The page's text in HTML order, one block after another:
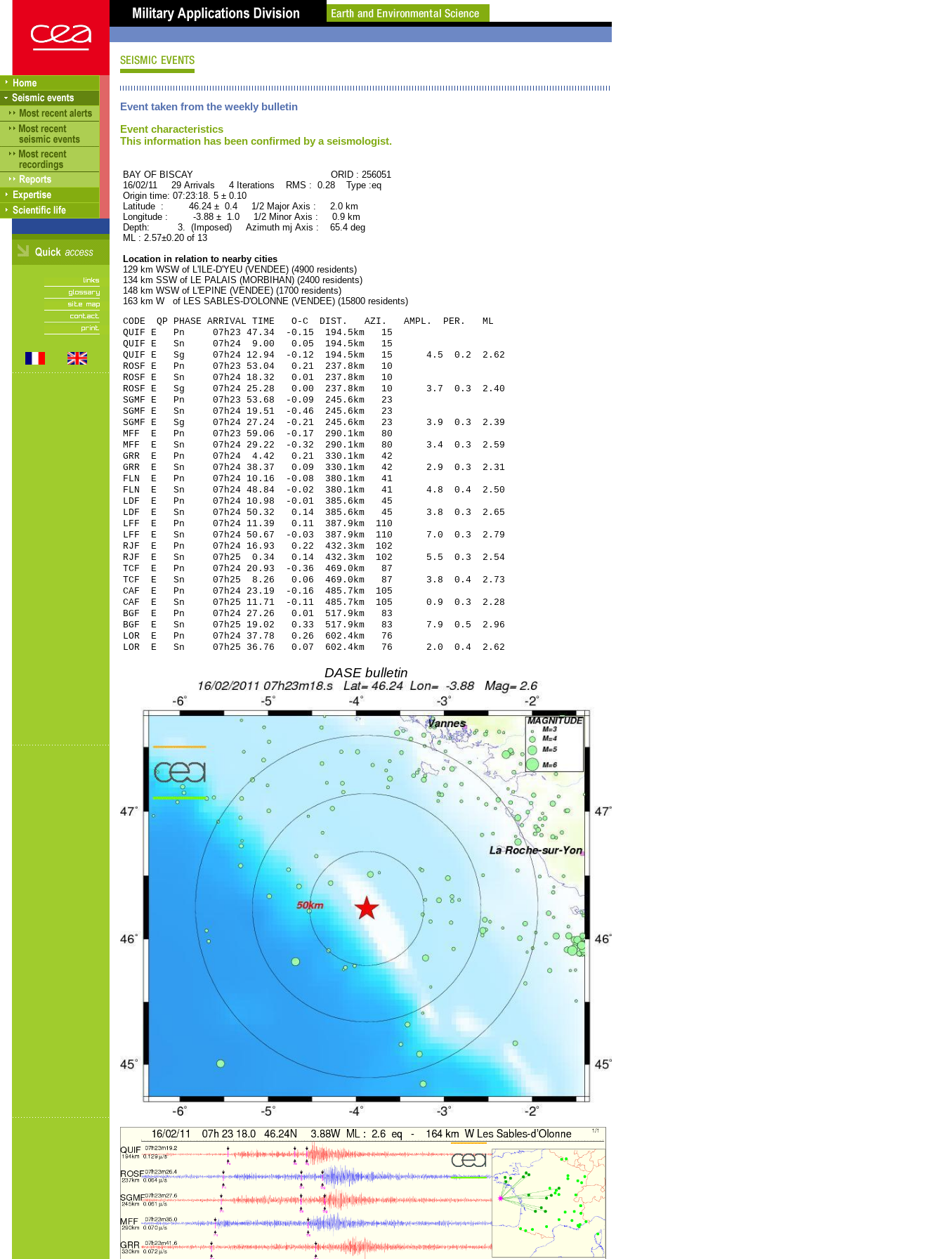
Event taken from the weekly bulletin
Event characteristics
This information has been confirmed by a seismologist.
BAY OF BISCAY ORID : 256051
16/02/11 29 Arrivals 4 Iterations RMS : 0.28 Type :eq
Origin time: 07:23:18. 5 ± 0.10
Latitude : 46.24 ± 0.4 1/2 Major Axis : 2.0 km
Longitude : -3.88 ± 1.0 1/2 Minor Axis : 0.9 km
Depth: 3. (Imposed) Azimuth mj Axis : 65.4 deg
ML : 2.57±0.20 of 13
Location in relation to nearby cities
129 km WSW of L'ILE-D'YEU (VENDEE) (4900 residents)
134 km SSW of LE PALAIS (MORBIHAN) (2400 residents)
148 km WSW of L'EPINE (VENDEE) (1700 residents)
163 km W of LES SABLES-D'OLONNE (VENDEE) (15800 residents)
CODE QP PHASE ARRIVAL TIME O-C DIST. AZI. AMPL. PER. ML
QUIF E Pn 07h23 47.34 -0.15 194.5km 15
QUIF E Sn 07h24 9.00 0.05 194.5km 15
QUIF E Sg 07h24 12.94 -0.12 194.5km 15 4.5 0.2 2.62
ROSF E Pn 07h23 53.04 0.21 237.8km 10
ROSF E Sn 07h24 18.32 0.01 237.8km 10
ROSF E Sg 07h24 25.28 0.00 237.8km 10 3.7 0.3 2.40
SGMF E Pn 07h23 53.68 -0.09 245.6km 23
SGMF E Sn 07h24 19.51 -0.46 245.6km 23
SGMF E Sg 07h24 27.24 -0.21 245.6km 23 3.9 0.3 2.39
MFF E Pn 07h23 59.06 -0.17 290.1km 80
MFF E Sn 07h24 29.22 -0.32 290.1km 80 3.4 0.3 2.59
GRR E Pn 07h24 4.42 0.21 330.1km 42
GRR E Sn 07h24 38.37 0.09 330.1km 42 2.9 0.3 2.31
FLN E Pn 07h24 10.16 -0.08 380.1km 41
FLN E Sn 07h24 48.84 -0.02 380.1km 41 4.8 0.4 2.50
LDF E Pn 07h24 10.98 -0.01 385.6km 45
LDF E Sn 07h24 50.32 0.14 385.6km 45 3.8 0.3 2.65
LFF E Pn 07h24 11.39 0.11 387.9km 110
LFF E Sn 07h24 50.67 -0.03 387.9km 110 7.0 0.3 2.79
RJF E Pn 07h24 16.93 0.22 432.3km 102
RJF E Sn 07h25 0.34 0.14 432.3km 102 5.5 0.3 2.54
TCF E Pn 07h24 20.93 -0.36 469.0km 87
TCF E Sn 07h25 8.26 0.06 469.0km 87 3.8 0.4 2.73
CAF E Pn 07h24 23.19 -0.16 485.7km 105
CAF E Sn 07h25 11.71 -0.11 485.7km 105 0.9 0.3 2.28
BGF E Pn 07h24 27.26 0.01 517.9km 83
BGF E Sn 07h25 19.02 0.33 517.9km 83 7.9 0.5 2.96
LOR E Pn 07h24 37.78 0.26 602.4km 76
LOR E Sn 07h25 36.76 0.07 602.4km 76 2.0 0.4 2.62
DASE bulletin